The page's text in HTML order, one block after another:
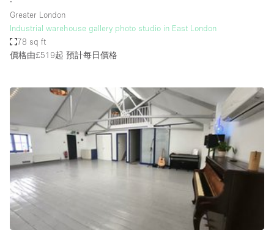
Industrial
Internet
Kitchen
Lighting
Liquor Licence
Living Space
Multiple Rooms
Raw
Greater London
Industrial warehouse gallery photo studio in East London
78 sq ft
價格由£519起 預計每日價格